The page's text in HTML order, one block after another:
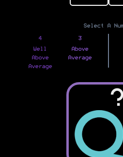
Select A
4
Well
Above
Average
3
Above
Average